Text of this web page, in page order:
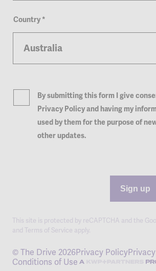
Country*
By submitting this form I give
Privacy Policy and having my
used by them for the purpose of
other updates.
Sign up
This site is protected by reCAPTCHA and the
and Terms of Service apply.
© The Drive 2026Privacy Policy
Conditions of Use